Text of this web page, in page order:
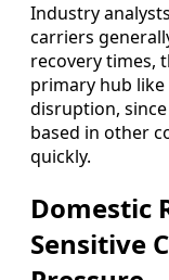
Industry
carriers
recovery times,
primary hub like
disruption,
based in other
quickly.
Domestic
Sensitive